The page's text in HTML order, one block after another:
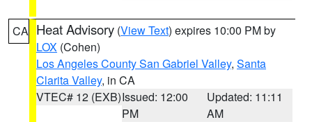
CA Heat Advisory (View Text) expires 10:00 PM by
LOX (Cohen)
Los Angeles County San Gabriel Valley, Santa
Clarita Valley, in CA
VTEC# 12 (EXB)Issued: 12:00
PM
Updated: 11:11
AM